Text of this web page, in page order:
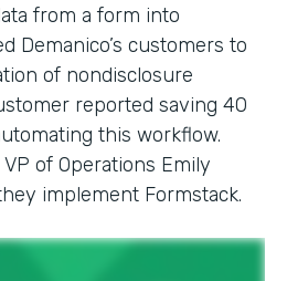
from a form into
Demanico’s customers to
of nondisclosure
reported saving 40
this workflow.
of Operations Emily
implement Formstack.